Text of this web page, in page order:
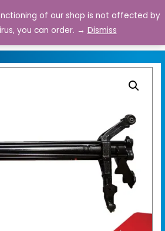
0
of our shop is not affected by
you can order. → Dismiss